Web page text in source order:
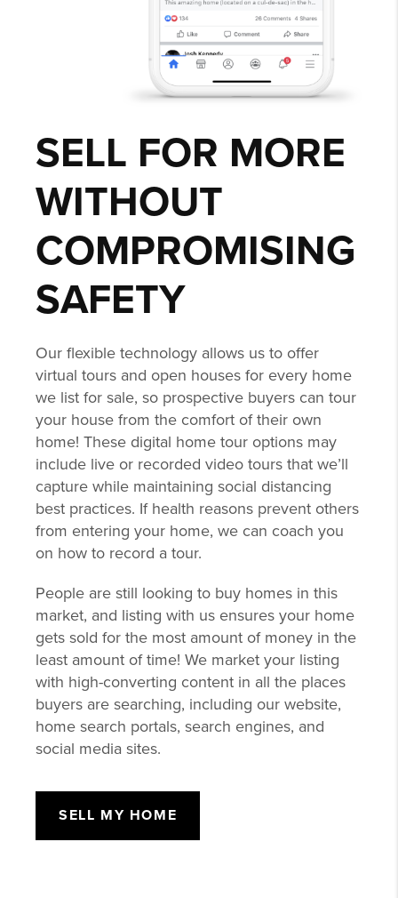
SELL FOR MORE
WITHOUT
COMPROMISING
SAFETY
Our flexible technology allows us to offer
virtual tours and open houses for every home
we list for sale, so prospective buyers can tour
your house from the comfort of their own
home! These digital home tour options may
include live or recorded video tours that we’ll
capture while maintaining social distancing
best practices. If health reasons prevent others
from entering your home, we can coach you
on how to record a tour.
People are still looking to buy homes in this
market, and listing with us ensures your home
gets sold for the most amount of money in the
least amount of time! We market your listing
with high-converting content in all the places
buyers are searching, including our website,
home search portals, search engines, and
social media sites.
SELL MY HOME